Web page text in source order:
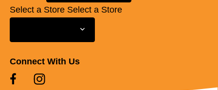
Select a Store Select a Store
Connect With Us